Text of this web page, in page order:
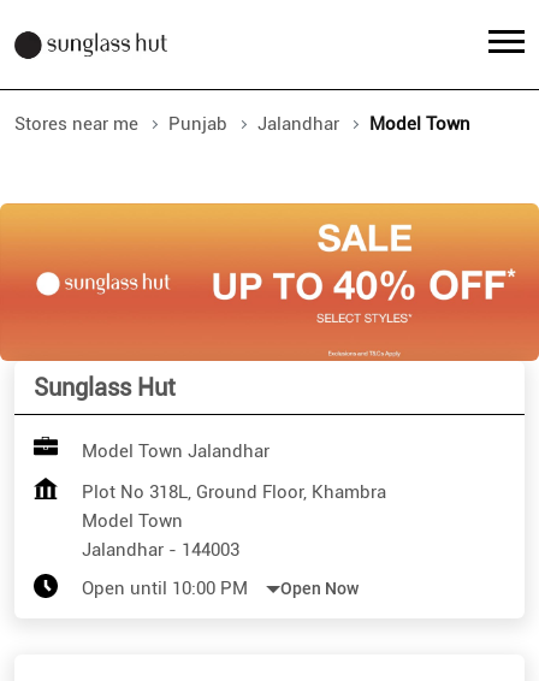
Stores near me Punjab Jalandhar Model Town
Sunglass Hut
Model Town Jalandhar
Plot No 318L, Ground Floor, Khambra
Model Town
Jalandhar - 144003
Open until 10:00 PM
Open Now